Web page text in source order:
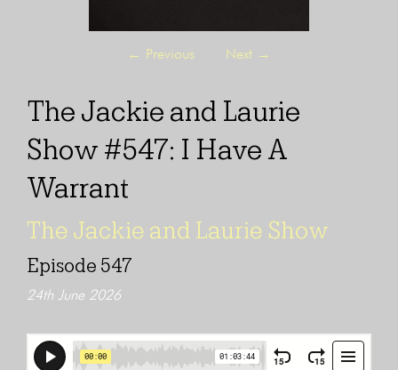
← Previous Next →
The Jackie and Laurie
Show #547: I Have A
Warrant
The Jackie and Laurie Show
Episode 547
24th June 2026